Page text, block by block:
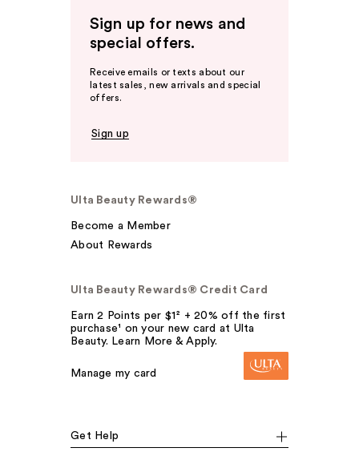
Sign up for news and
special offers.
Receive emails or texts about our
latest sales, new arrivals and special
offers.
Sign up
Ulta Beauty Rewards®
Become a Member
About Rewards
Ulta Beauty Rewards® Credit Card
Earn 2 Points per $1² + 20% off the first
purchase¹ on your new card at Ulta
Beauty. Learn More & Apply.
Manage my card
Get Help